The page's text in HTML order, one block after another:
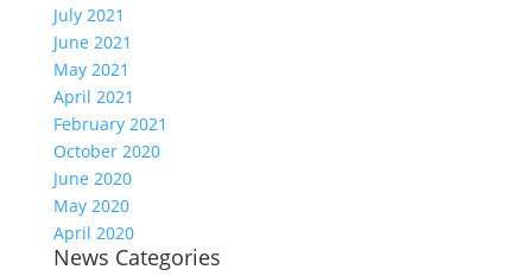
July 2021
June 2021
May 2021
April 2021
February 2021
October 2020
June 2020
May 2020
April 2020
News Categories